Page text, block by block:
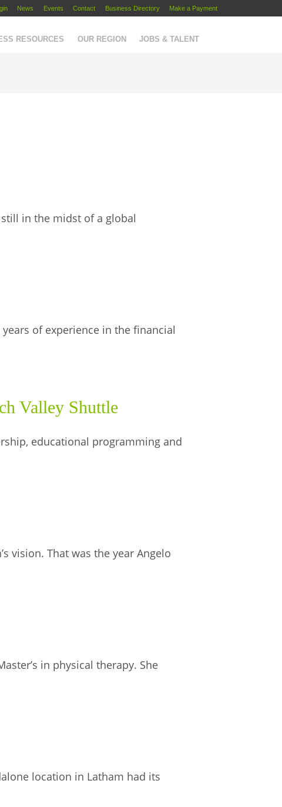
News Events Contact Business Directory Make a Payment
RESOURCES OUR REGION JOBS & TALENT
in the midst of a global
of experience in the financial
Valley Shuttle
educational programming and
vision. That was the year Angelo
in physical therapy. She
location in Latham had its